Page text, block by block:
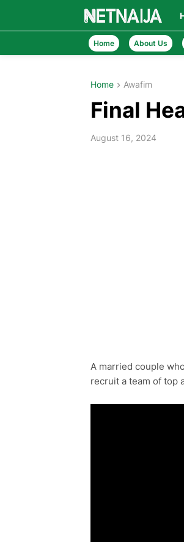
Home About Us
Home Awafim
Final
August 16, 2024
A married couple
recruit a team of top